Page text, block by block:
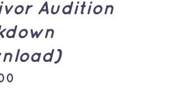
Audition